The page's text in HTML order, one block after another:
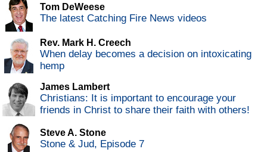
Tom DeWeese
The latest Catching Fire News videos
Rev. Mark H. Creech
When delay becomes a decision on intoxicating
hemp
James Lambert
Christians: It is important to encourage your
friends in Christ to share their faith with others!
Steve A. Stone
Stone & Jud, Episode 7